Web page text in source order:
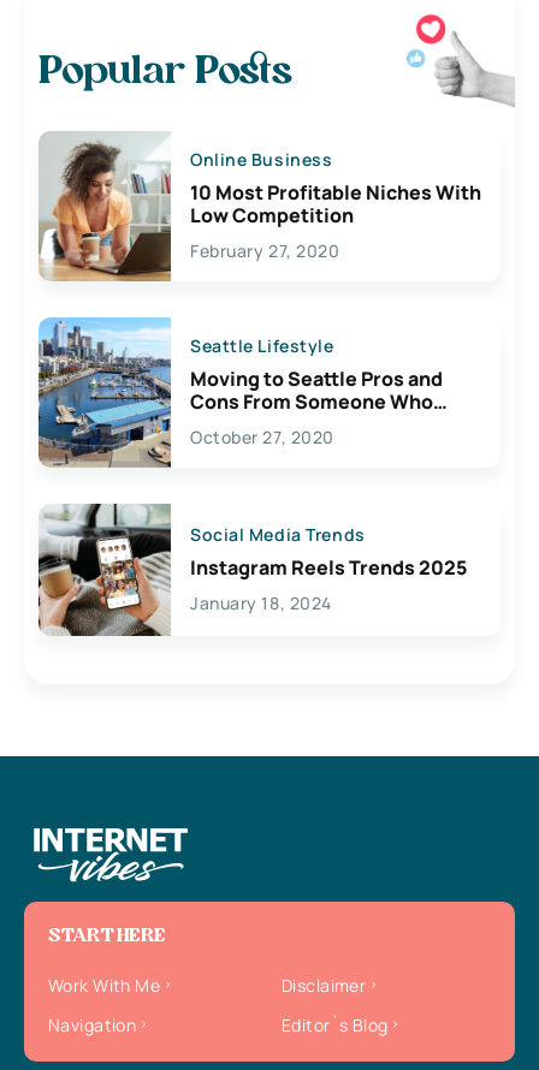
Popular Posts
Online Business
10 Most Profitable Niches With
Low Competition
February 27, 2020
Seattle Lifestyle
Moving to Seattle Pros and
Cons From Someone Who
Lives Here
October 27, 2020
Social Media Trends
Instagram Reels Trends 2025
January 18, 2024
START HERE
Work With Me
Disclaimer
Navigation
Editor`s Blog